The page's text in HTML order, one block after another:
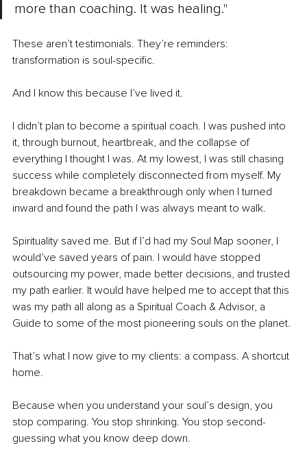
more than coaching. It was healing."
These aren’t testimonials. They’re reminders:
transformation is soul-specific.
And I know this because I’ve lived it.
I didn’t plan to become a spiritual coach. I was pushed into
it, through burnout, heartbreak, and the collapse of
everything I thought I was. At my lowest, I was still chasing
success while completely disconnected from myself. My
breakdown became a breakthrough only when I turned
inward and found the path I was always meant to walk.
Spirituality saved me. But if I’d had my Soul Map sooner, I
would’ve saved years of pain. I would have stopped
outsourcing my power, made better decisions, and trusted
my path earlier. It would have helped me to accept that this
was my path all along as a Spiritual Coach & Advisor, a
Guide to some of the most pioneering souls on the planet.
That’s what I now give to my clients: a compass. A shortcut
home.
Because when you understand your soul’s design, you
stop comparing. You stop shrinking. You stop second-
guessing what you know deep down.